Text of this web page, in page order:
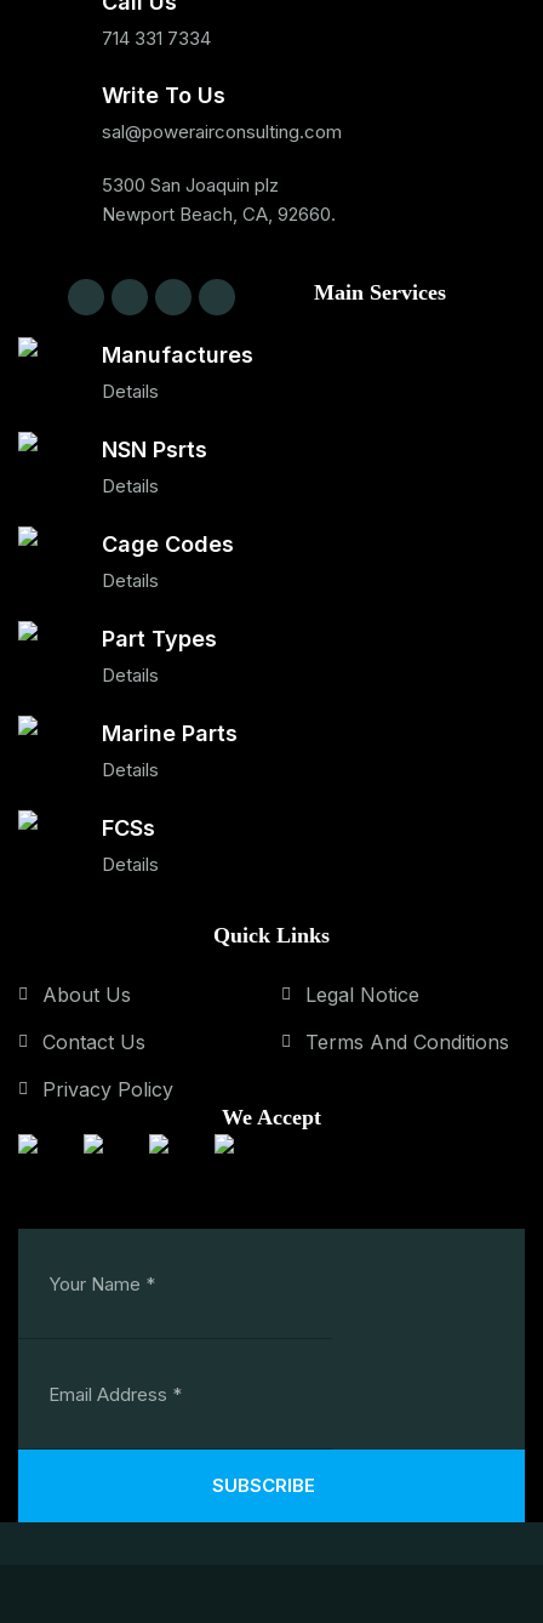
714 331 7334
Write To Us
sal@powerairconsulting.com
5300 San Joaquin plz
Newport Beach, CA, 92660.
Main Services
Manufactures
Details
NSN Psrts
Details
Cage Codes
Details
Part Types
Details
Marine Parts
Details
FCSs
Details
Quick Links
About Us
Contact Us
Privacy Policy
Legal Notice
Terms And Conditions
We Accept
SUBSCRIBE